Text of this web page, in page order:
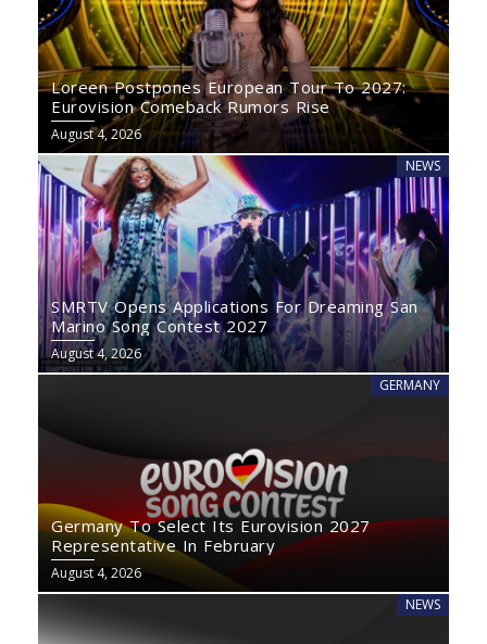
Loreen Postpones European Tour To 2027:
Eurovision Comeback Rumors Rise
August 4, 2026
NEWS
SMRTV Opens Applications For Dreaming San
Marino Song Contest 2027
August 4, 2026
GERMANY
Germany To Select Its Eurovision 2027
Representative In February
August 4, 2026
NEWS